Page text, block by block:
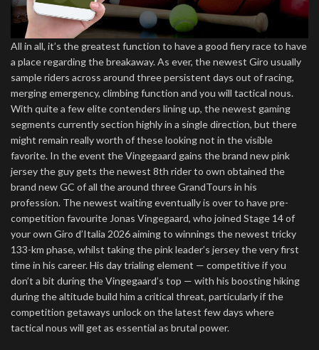
All in all, it’s the greatest function to have a good fiery race to have
a place regarding the breakaway. As ever, the newest Giro usually
sample riders across around three persistent days out of racing,
merging emergency, climbing function and you will tactical nous.
With quite a few elite contenders lining up, the newest gaming
segments currently section highly in a single direction, but there
might remain really worth of these looking not in the visible
favorite. In the event the Vingegaard gains the brand new pink
jersey the guy gets the newest 8th rider to own obtained the
brand new GC of all the around three GrandTours in his
profession. The newest waiting eventually is over to have pre-
competition favourite Jonas Vingegaard, who joined Stage 14 of
your own Giro d’Italia 2026 aiming to winnings the newest tricky
133-km phase, whilst taking the pink leader’s jersey the very first
time in his career. His day trialing element — competitive if you
don’t a bit during the Vingegaard’s top — with his boosting hiking
during the altitude build him a critical threat, particularly if the
competition getaways unlock on the latest few days where
tactical nous will get as essential as brutal power.